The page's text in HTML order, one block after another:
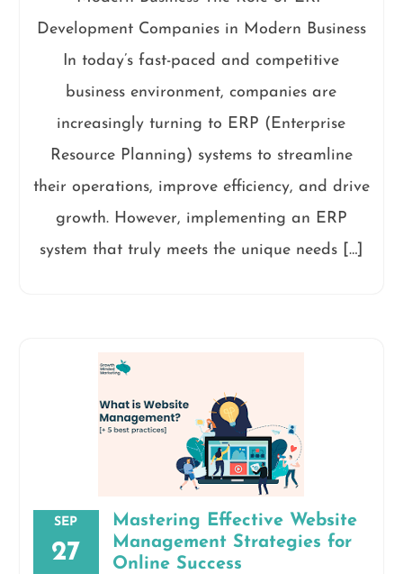
Development Companies in Modern Business
In today’s fast-paced and competitive
business environment, companies are
increasingly turning to ERP (Enterprise
Resource Planning) systems to streamline
their operations, improve efficiency, and drive
growth. However, implementing an ERP
system that truly meets the unique needs […]
SEP
27
Mastering Effective Website
Management Strategies for
Online Success